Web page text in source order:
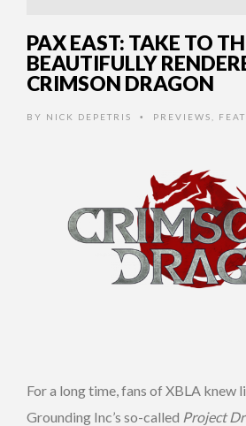
PAX EAST: TAKE TO
BEAUTIFULLY
CRIMSON DRAGON
BY NICK DEPETRIS • PREVIEWS
For a long time, fans of XBLA knew
Grounding Inc’s so-called Project